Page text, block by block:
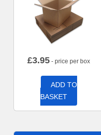
£3.95 - price per box
ADD TO
BASKET